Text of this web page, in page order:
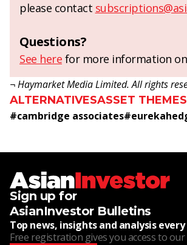
please contact
Questions?
See here for more information
¬ Haymarket Media Limited. All rights
ALTERNATIVESASSET THEMES
#cambridge associates#
Sign up for
AsianInvestor Bulletins
Top news, insights and analysis
Free registration gives you access to